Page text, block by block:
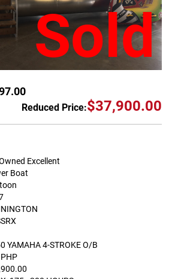
Sold
Reduced Price:$37,900.00
Excellent
Boat
YAMAHA 4-STROKE O/B